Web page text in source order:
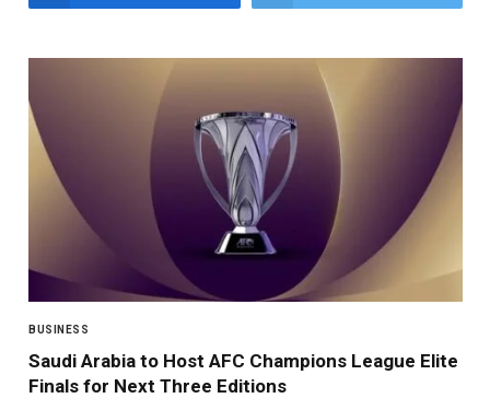
BUSINESS
Saudi Arabia to Host AFC Champions League Elite
Finals for Next Three Editions